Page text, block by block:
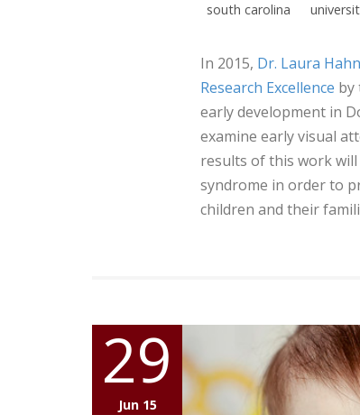
south carolina
In 2015, Dr. Laura Hahn
Research Excellence by
early development in
examine early visual
results of this work
syndrome in order to
children and their
29
Jun 15